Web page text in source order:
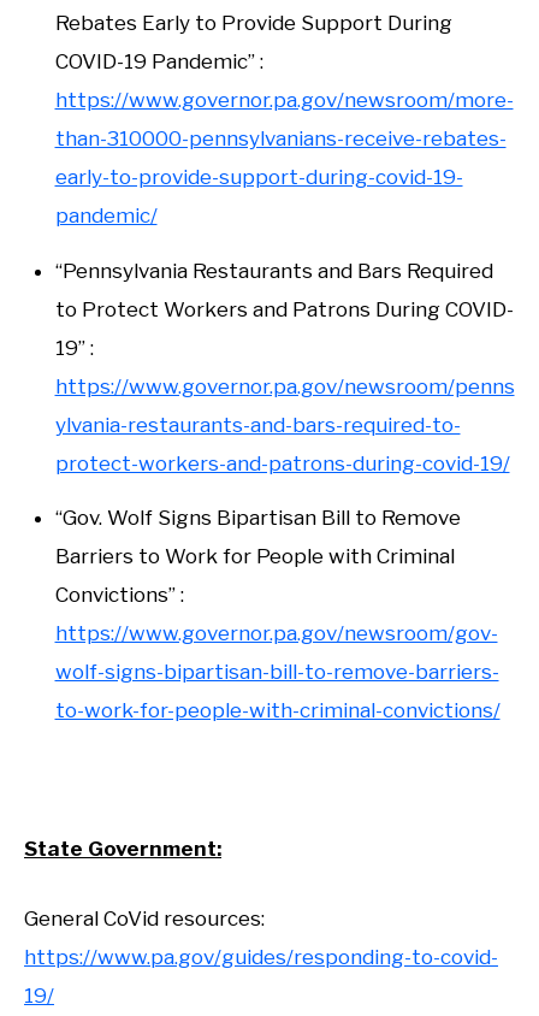
Rebates Early to Provide Support During
COVID-19 Pandemic” :
https://www.governor.pa.gov/newsroom/more-
than-310000-pennsylvanians-receive-rebates-
early-to-provide-support-during-covid-19-
pandemic/
“Pennsylvania Restaurants and Bars Required
to Protect Workers and Patrons During COVID-
19” :
https://www.governor.pa.gov/newsroom/penns
ylvania-restaurants-and-bars-required-to-
protect-workers-and-patrons-during-covid-19/
“Gov. Wolf Signs Bipartisan Bill to Remove
Barriers to Work for People with Criminal
Convictions” :
https://www.governor.pa.gov/newsroom/gov-
wolf-signs-bipartisan-bill-to-remove-barriers-
to-work-for-people-with-criminal-convictions/
State Government:
General CoVid resources:
https://www.pa.gov/guides/responding-to-covid-
19/